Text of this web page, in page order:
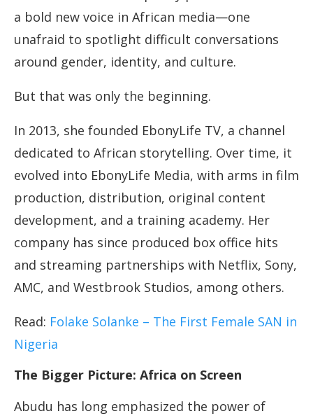
a bold new voice in African media—one
unafraid to spotlight difficult conversations
around gender, identity, and culture.
But that was only the beginning.
In 2013, she founded EbonyLife TV, a channel
dedicated to African storytelling. Over time, it
evolved into EbonyLife Media, with arms in film
production, distribution, original content
development, and a training academy. Her
company has since produced box office hits
and streaming partnerships with Netflix, Sony,
AMC, and Westbrook Studios, among others.
Read: Folake Solanke – The First Female SAN in
Nigeria
The Bigger Picture: Africa on Screen
Abudu has long emphasized the power of